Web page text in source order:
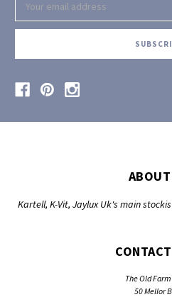
Address
Kartell, K-Vit, Jaylux Uk's main
The Old
50 Mellor